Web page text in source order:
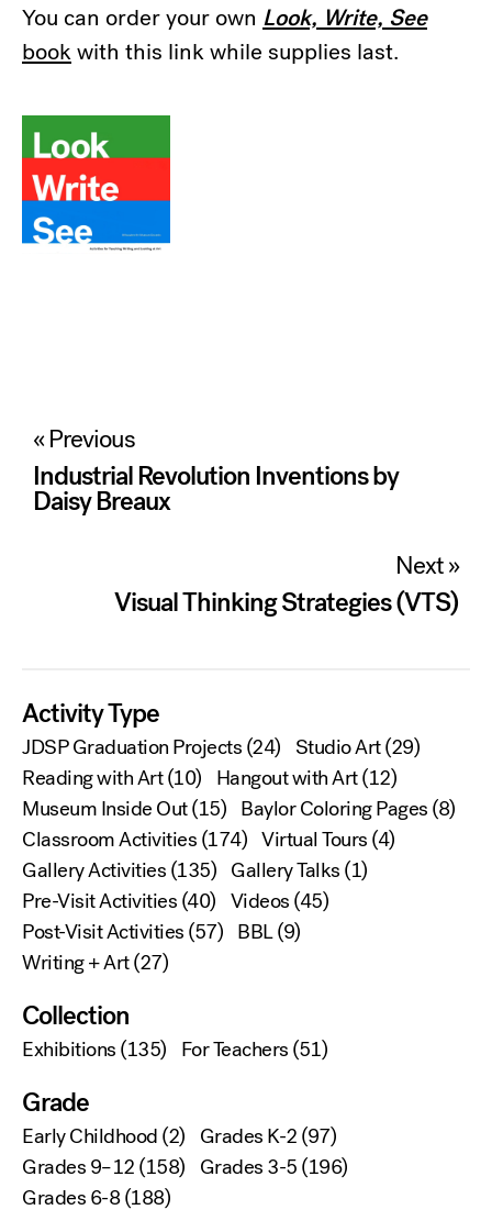
You can order your own Look, Write, See
bookwith this link while supplies last.
Post
navigation
« Previous
Industrial Revolution Inventions by
Daisy Breaux
Next »
Visual Thinking Strategies (VTS)
Activity Type
JDSP Graduation Projects(24) Studio Art(29)
Reading with Art(10) Hangout with Art(12)
Museum Inside Out(15) Baylor Coloring Pages(8)
Classroom Activities(174) Virtual Tours(4)
Gallery Activities(135) Gallery Talks(1)
Pre-Visit Activities(40) Videos(45)
Post-Visit Activities(57) BBL(9)
Writing + Art(27)
Collection
Exhibitions(135) For Teachers(51)
Grade
Early Childhood(2) Grades K-2(97)
Grades 9–12(158) Grades 3-5(196)
Grades 6-8(188)